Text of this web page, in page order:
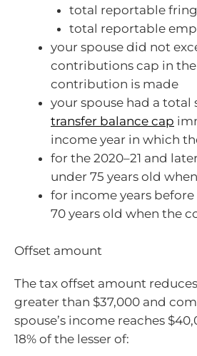
total reportable
total reportable
your spouse did not
contributions cap in
contribution is made
your spouse had a total
transfer balance cap
income year in which
for the 2020–21 and
under 75 years old
for income years before
70 years old when the
Offset amount
The tax offset amount
greater than $37,000 and
spouse’s income reaches
18% of the lesser of: